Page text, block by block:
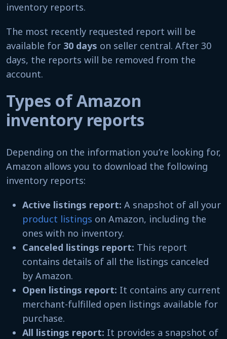
inventory reports.
The most recently requested report will be
available for 30 days on seller central. After 30
days, the reports will be removed from the
account.
Types of Amazon
inventory reports
Depending on the information you’re looking for,
Amazon allows you to download the following
inventory reports:
Active listings report: A snapshot of all your
product listings on Amazon, including the
ones with no inventory.
Canceled listings report: This report
contains details of all the listings canceled
by Amazon.
Open listings report: It contains any current
merchant-fulfilled open listings available for
purchase.
All listings report: It provides a snapshot of